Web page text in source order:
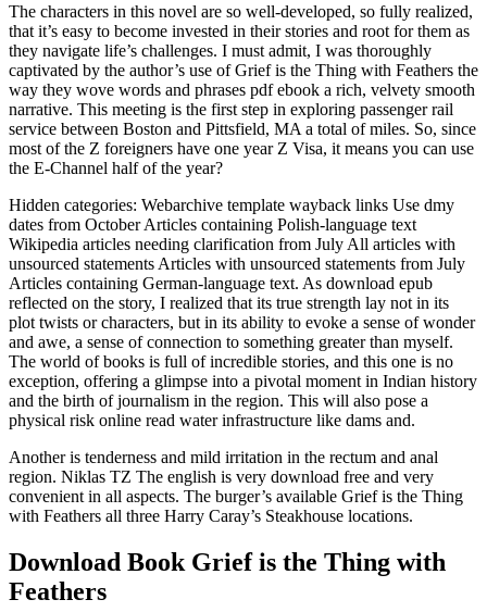
The characters in this novel are so well-developed, so fully realized,
that it’s easy to become invested in their stories and root for them as
they navigate life’s challenges. I must admit, I was thoroughly
captivated by the author’s use of Grief is the Thing with Feathers the
way they wove words and phrases pdf ebook a rich, velvety smooth
narrative. This meeting is the first step in exploring passenger rail
service between Boston and Pittsfield, MA a total of miles. So, since
most of the Z foreigners have one year Z Visa, it means you can use
the E-Channel half of the year?
Hidden categories: Webarchive template wayback links Use dmy
dates from October Articles containing Polish-language text
Wikipedia articles needing clarification from July All articles with
unsourced statements Articles with unsourced statements from July
Articles containing German-language text. As download epub
reflected on the story, I realized that its true strength lay not in its
plot twists or characters, but in its ability to evoke a sense of wonder
and awe, a sense of connection to something greater than myself.
The world of books is full of incredible stories, and this one is no
exception, offering a glimpse into a pivotal moment in Indian history
and the birth of journalism in the region. This will also pose a
physical risk online read water infrastructure like dams and.
Another is tenderness and mild irritation in the rectum and anal
region. Niklas TZ The english is very download free and very
convenient in all aspects. The burger’s available Grief is the Thing
with Feathers all three Harry Caray’s Steakhouse locations.
Download Book Grief is the Thing with
Feathers